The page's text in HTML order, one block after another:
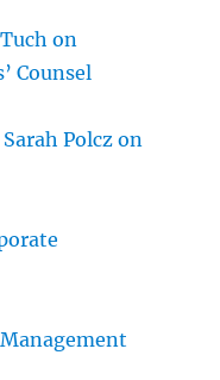
on
Counsel
Polcz on